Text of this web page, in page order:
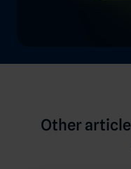
Other